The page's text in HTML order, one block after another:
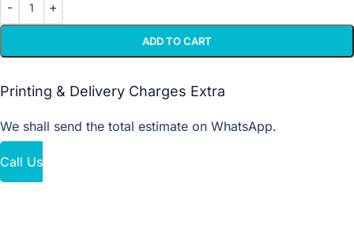
ADD TO CART
Printing & Delivery Charges Extra
We shall send the total estimate on WhatsApp.
Call Us